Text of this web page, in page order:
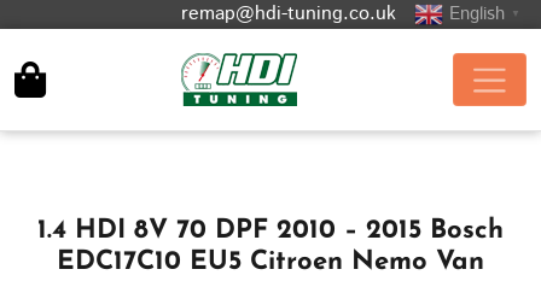
remap@hdi-tuning.co.uk English ▼
1.4 HDI 8V 70 DPF 2010 – 2015 Bosch
EDC17C10 EU5 Citroen Nemo Van